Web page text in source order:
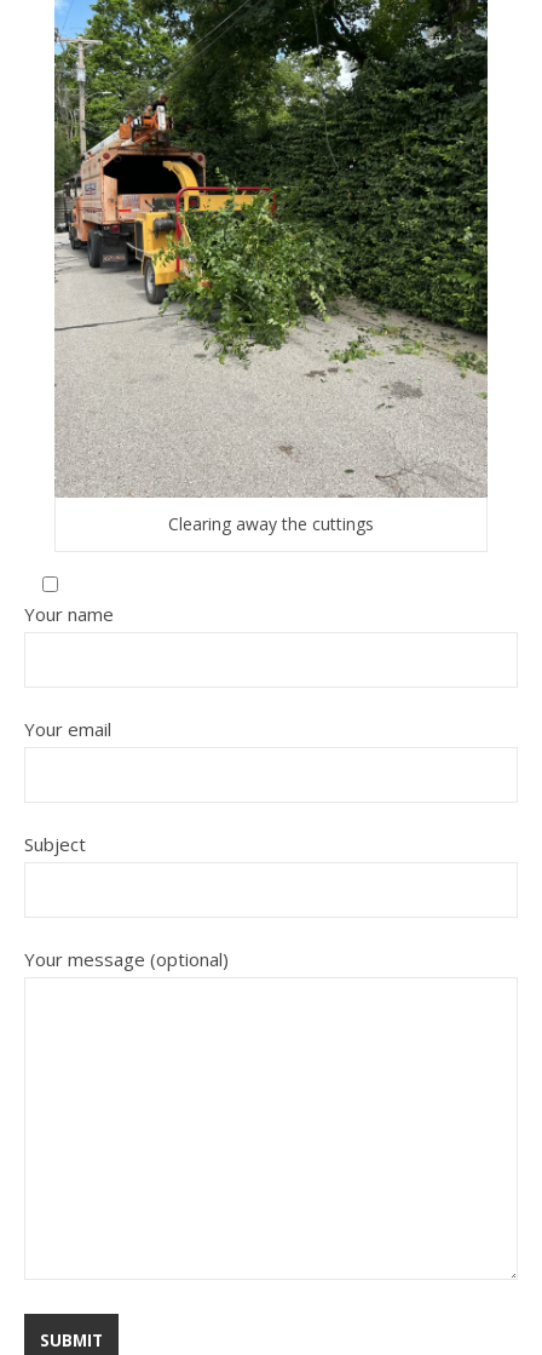
Clearing away the cuttings
Your name
Your email
Subject
Your message (optional)